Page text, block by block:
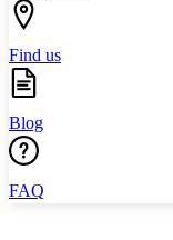
Find us
Blog
FAQ